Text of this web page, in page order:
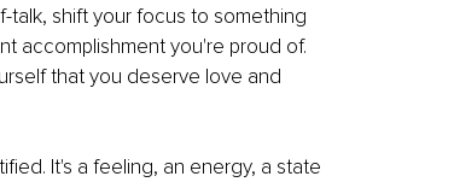
shift your focus to something
accomplishment you're proud of.
that you deserve love and
It's a feeling, an energy, a state